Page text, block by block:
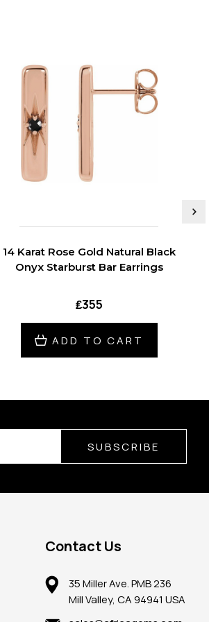
14 Karat Rose Gold Natural Black
Onyx Starburst Bar Earrings
₤355
ADD TO CART
SUBSCRIBE
Contact Us
35 Miller Ave. PMB 236
Mill Valley, CA 94941 USA